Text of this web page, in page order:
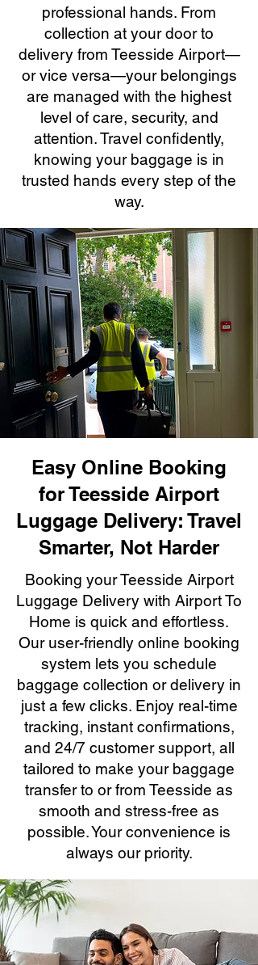
professional hands. From
collection at your door to
delivery from Teesside Airport—
or vice versa—your belongings
are managed with the highest
level of care, security, and
attention. Travel confidently,
knowing your baggage is in
trusted hands every step of the
way.
Easy Online Booking
for Teesside Airport
Luggage Delivery: Travel
Smarter, Not Harder
Booking your Teesside Airport
Luggage Delivery with Airport To
Home is quick and effortless.
Our user-friendly online booking
system lets you schedule
baggage collection or delivery in
just a few clicks. Enjoy real-time
tracking, instant confirmations,
and 24/7 customer support, all
tailored to make your baggage
transfer to or from Teesside as
smooth and stress-free as
possible. Your convenience is
always our priority.